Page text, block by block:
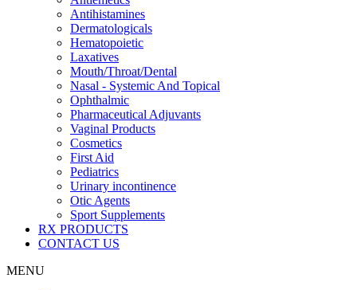
Antihistamines
Dermatologicals
Hematopoietic
Laxatives
Mouth/Throat/Dental
Nasal - Systemic And Topical
Ophthalmic
Pharmaceutical Adjuvants
Vaginal Products
Cosmetics
First Aid
Pediatrics
Urinary incontinence
Otic Agents
Sport Supplements
RX PRODUCTS
CONTACT US
MENU